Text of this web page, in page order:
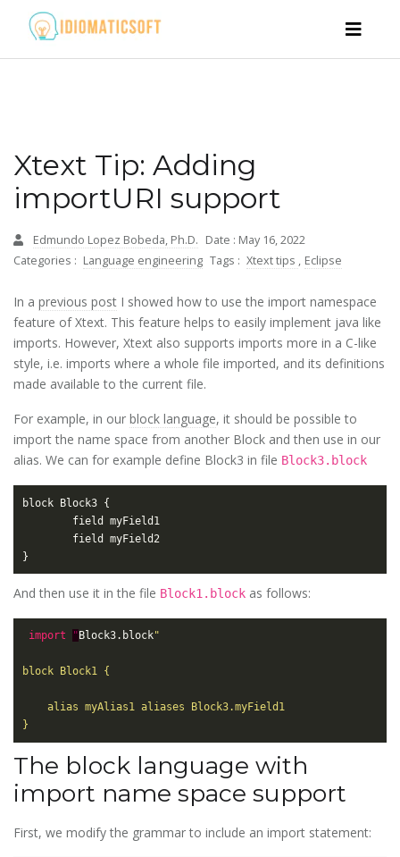
Xtext Tip: Adding
importURI support
Edmundo Lopez Bobeda, Ph.D. Date : May 16, 2022
Categories : Language engineering Tags : Xtext tips , Eclipse
In a previous post I showed how to use the import namespace
feature of Xtext. This feature helps to easily implement java like
imports. However, Xtext also supports imports more in a C-like
style, i.e. imports where a whole file imported, and its definitions
made available to the current file.
For example, in our block language, it should be possible to
import the name space from another Block and then use in our
alias. We can for example define Block3 in file Block3.block
And then use it in the file Block1.block as follows:
import " Block3.block
	alias myAlias1 aliases Block3.myField1
The block language with
import name space support
First, we modify the grammar to include an import statement: